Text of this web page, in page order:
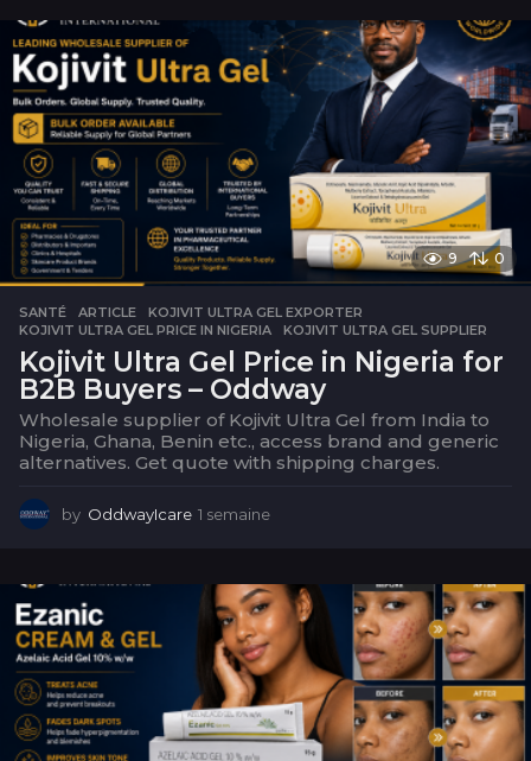
m
a
n
9 0
SANTÉ ARTICLE ,KOJIVIT ULTRA GEL EXPORTER
KOJIVIT ULTRA GEL PRICE IN NIGERIA
,KOJIVIT ULTRA GEL SUPPLIER
Kojivit Ultra Gel Price in Nigeria for
B2B Buyers – Oddway
Wholesale supplier of Kojivit Ultra Gel from India to
Nigeria, Ghana, Benin etc., access brand and generic
alternatives. Get quote with shipping charges.
by OddwayIcare 1 semaine
m
a
i
n
e